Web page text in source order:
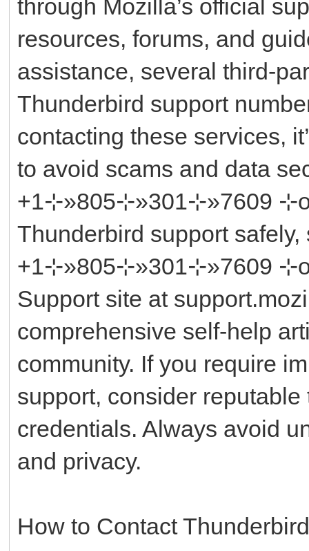
through Mozilla’s official
resources, forums, and
assistance, several third-
Thunderbird support
contacting these services,
to avoid scams and data
+1⊹»805⊹»301⊹»7609
Thunderbird support
+1⊹»805⊹»301⊹»7609
Support site at
comprehensive self-help
community. If you require
support, consider
credentials. Always avoid
and privacy.
How to Contact